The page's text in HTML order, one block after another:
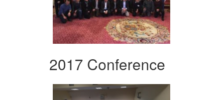
2017 Conference